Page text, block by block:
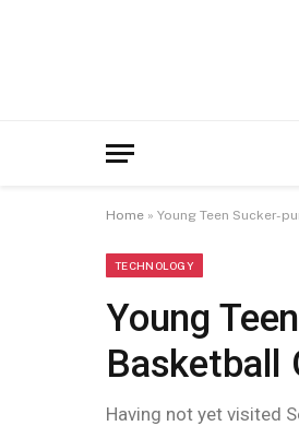
Home » Young Teen Sucker-
TECHNOLOGY
Young
Basketball
Having not yet visited